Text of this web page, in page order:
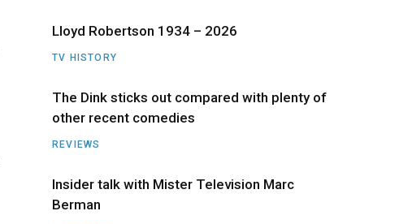
k e
)
a n
Lloyd Robertson 1934 – 2026
TV HISTORY
The Dink sticks out compared with plenty of
other recent comedies
REVIEWS
Insider talk with Mister Television Marc
Berman